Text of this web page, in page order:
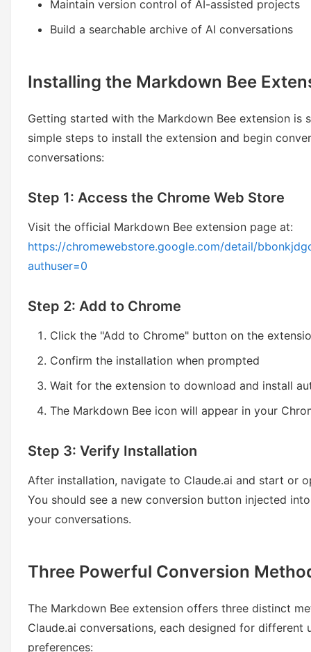
Maintain version control of AI-assisted projects
Build a searchable archive of AI conversations
Installing the Markdown Bee
Getting started with the Markdown Bee extension is
simple steps to install the extension and begin
conversations:
Step 1: Access the Chrome Web Store
Visit the official Markdown Bee extension page at:
https://chromewebstore.google.com/detail/
authuser=0
Step 2: Add to Chrome
Click the "Add to Chrome" button on the
Confirm the installation when prompted
Wait for the extension to download and install
The Markdown Bee icon will appear in your
Step 3: Verify Installation
After installation, navigate to Claude.ai and start or
You should see a new conversion button injected
your conversations.
Three Powerful Conversion
The Markdown Bee extension offers three distinct
Claude.ai conversations, each designed for different
preferences: